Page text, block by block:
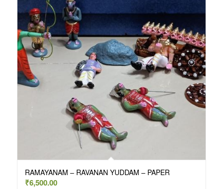
RAMAYANAM – RAVANAN YUDDAM – PAPER
₹6,500.00